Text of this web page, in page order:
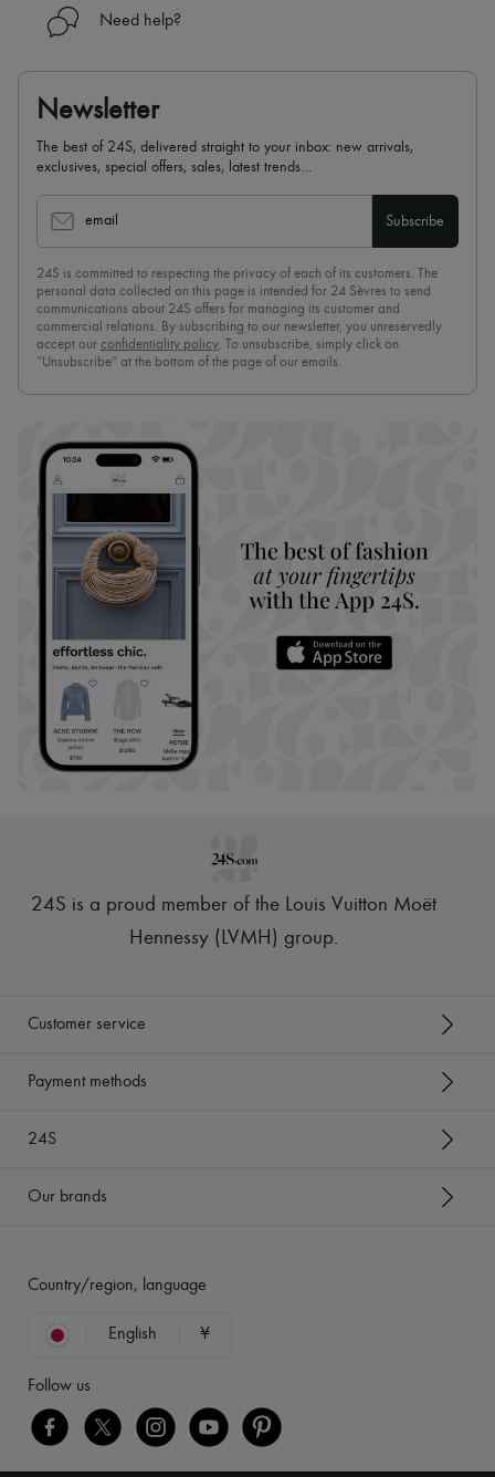
Need help?
Newsletter
The best of 24S, delivered straight to your inbox: new arrivals,
exclusives, special offers, sales, latest trends…
email Subscribe
24S is committed to respecting the privacy of each of its customers. The
personal data collected on this page is intended for 24 Sèvres to send
communications about 24S offers for managing its customer and
commercial relations. By subscribing to our newsletter, you unreservedly
accept our confidentiality policy. To unsubscribe, simply click on
“Unsubscribe” at the bottom of the page of our emails.
24S is a proud member of the Louis Vuitton Moët
Hennessy (LVMH) group.
Customer service
Payment methods
24S
Our brands
Country/region, language
English ¥
Follow us